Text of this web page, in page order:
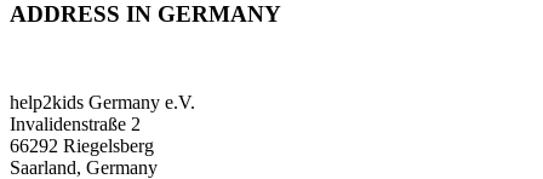
ADDRESS IN GERMANY
help2kids Germany e.V.
Invalidenstraße 2
66292 Riegelsberg
Saarland, Germany